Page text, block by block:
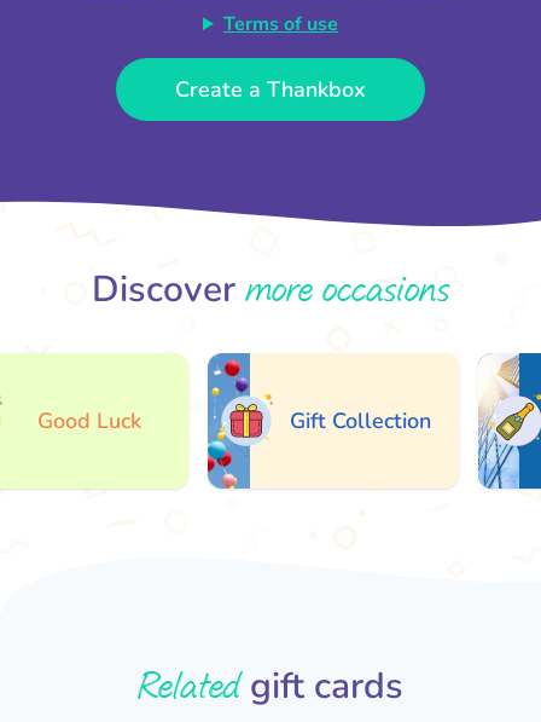
Terms of use
Create a Thankbox
Discovermore occasions
Good Luck Gift Collection
Relatedgift cards